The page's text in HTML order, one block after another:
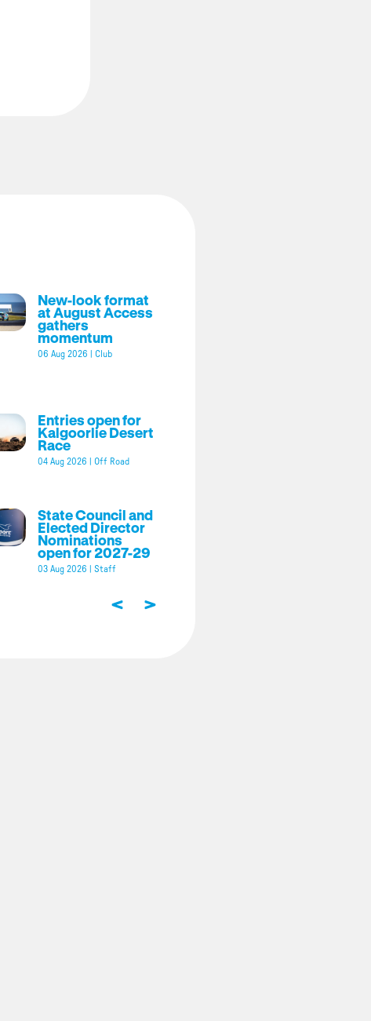
New-look format
at August Access
gathers
momentum
06 Aug 2026 Club
Entries open for
Kalgoorlie Desert
Race
04 Aug 2026 Off Road
State Council and
Elected Director
Nominations
open for 2027-29
03 Aug 2026 Staff
< >